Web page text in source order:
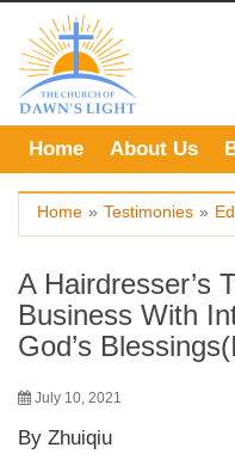
content
Home About Us
Home » Testimonies »
A Hairdresser’s
Business With
God’s
July 10, 2021
By Zhuiqiu